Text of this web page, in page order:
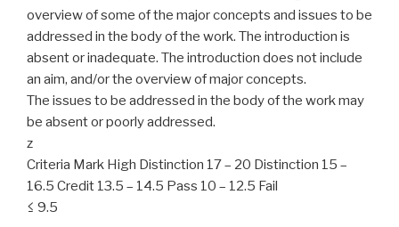
overview of some of the major concepts and issues to be
addressed in the body of the work. The introduction is
absent or inadequate. The introduction does not include
an aim, and/or the overview of major concepts.
The issues to be addressed in the body of the work may
be absent or poorly addressed.
z
Criteria Mark High Distinction 17 – 20 Distinction 15 –
16.5 Credit 13.5 – 14.5 Pass 10 – 12.5 Fail
≤ 9.5